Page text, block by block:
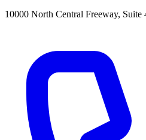
10000 North Central Freeway,